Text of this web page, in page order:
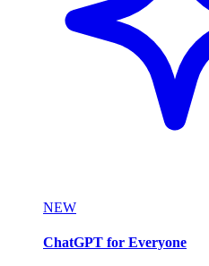
NEW
ChatGPT for Everyone